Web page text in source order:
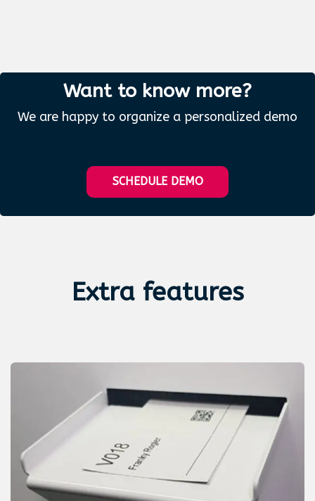
Want to know more?
We are happy to organize a personalized demo
SCHEDULE DEMO
Extra features